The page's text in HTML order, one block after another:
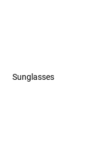
Sunglasses